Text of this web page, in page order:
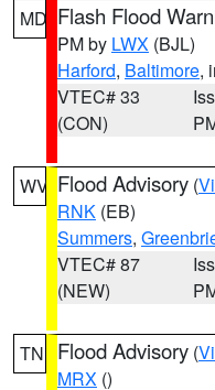
MD Flash Flood
PM by LWX (BJL)
Harford, Baltimore,
VTEC# 33
(CON)
WV Flood Advisory (
RNK (EB)
Summers,
VTEC# 87
(NEW)
TN Flood Advisory (
MRX ()